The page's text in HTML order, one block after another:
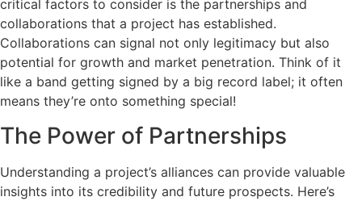
critical factors to consider is the partnerships and
collaborations that a project has established.
Collaborations can signal not only legitimacy but also
potential for growth and market penetration. Think of it
like a band getting signed by a big record label; it often
means they’re onto something special!
The Power of Partnerships
Understanding a project’s alliances can provide valuable
insights into its credibility and future prospects. Here’s